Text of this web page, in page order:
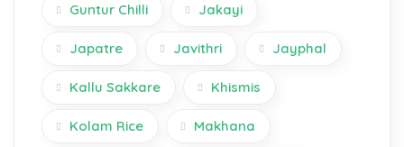
Guntur Chilli Jakayi
Japatre Javithri Jayphal
Kallu Sakkare Khismis
Kolam Rice Makhana